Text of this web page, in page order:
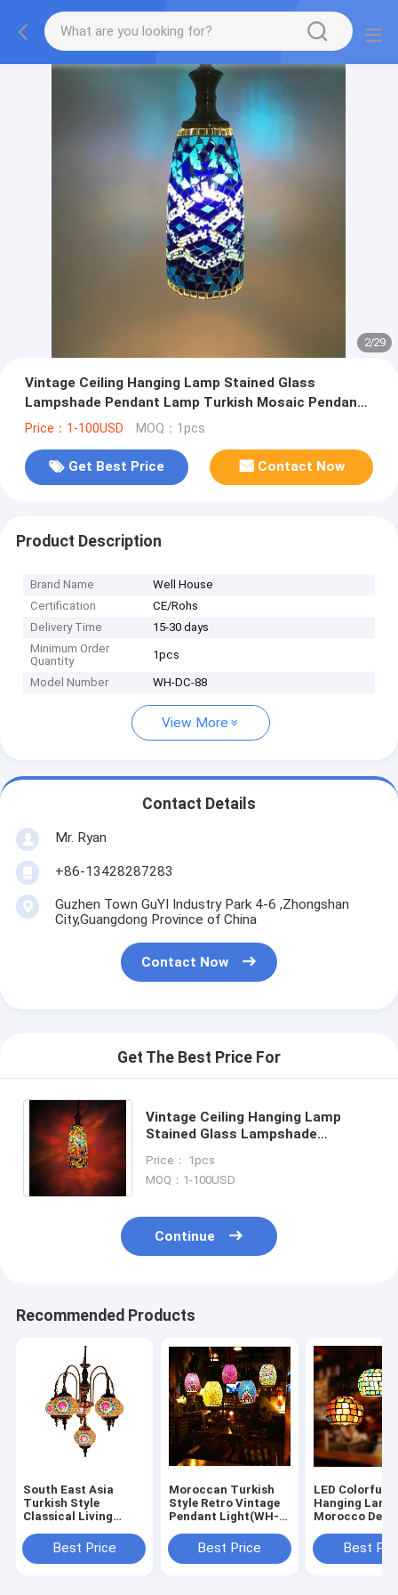
2/29
Vintage Ceiling Hanging Lamp Stained Glass
Lampshade Pendant Lamp Turkish Mosaic Pendant
Lights (WH-DC-88)
Price：1-100USD MOQ：1pcs
Get Best Price Contact Now
Product Description
Brand Name
Well House
Certification
CE/Rohs
Delivery Time
15-30 days
Minimum Order
Quantity
1pcs
Model Number WH-DC-88
View More
Contact Details
Mr. Ryan
+86-13428287283
Guzhen Town GuYI Industry Park 4-6 ,Zhongshan
City,Guangdong Province of China
Contact Now
Get The Best Price For
Vintage Ceiling Hanging Lamp
Stained Glass Lampshade
Pendant Lights (WH-DC-88)
Price： 1pcs
MOQ：1-100USD
Continue
Recommended Products
South East Asia
Turkish Style
Classical Living
89)
Best Price
Moroccan Turkish
Style Retro Vintage
Pendant Light(WH-
Best Price
LED Colorful
Hanging Lamp
Morocco
Lamps (WH-
Best